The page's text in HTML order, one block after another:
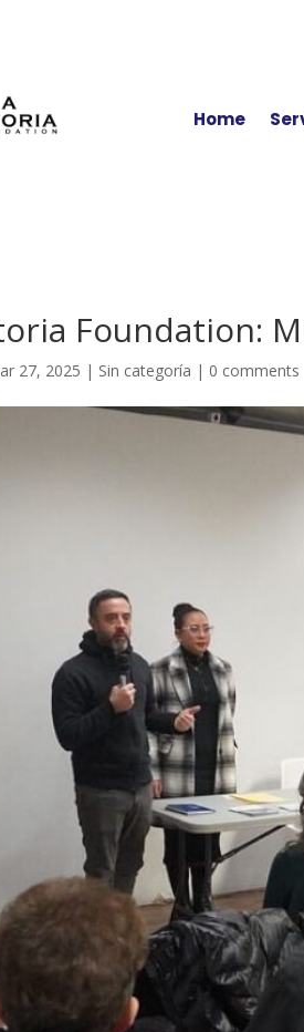
Home
Foundation:
27, 2025 | Sin categoría | 0 comments